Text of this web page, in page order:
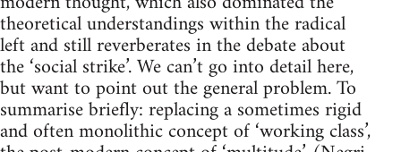
theoretical understandings within the radical
left and still reverberates in the debate about
the ‘social strike’. We can’t go into detail here,
but want to point out the general problem. To
summarise briefly: replacing a sometimes rigid
and often monolithic concept of ‘working class’,